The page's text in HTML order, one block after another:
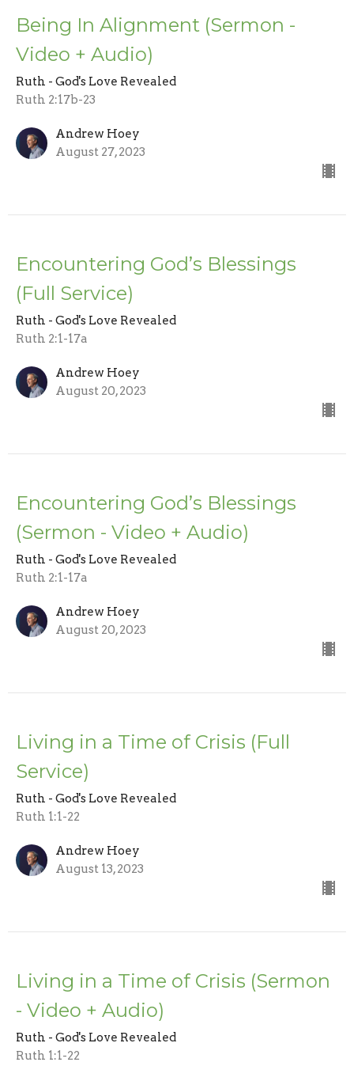
Being In Alignment (Sermon -
Video + Audio)
Ruth - God's Love Revealed
Ruth 2:17b-23
Andrew Hoey
August 27, 2023
Encountering God’s Blessings
(Full Service)
Ruth - God's Love Revealed
Ruth 2:1-17a
Andrew Hoey
August 20, 2023
Encountering God’s Blessings
(Sermon - Video + Audio)
Ruth - God's Love Revealed
Ruth 2:1-17a
Andrew Hoey
August 20, 2023
Living in a Time of Crisis (Full
Service)
Ruth - God's Love Revealed
Ruth 1:1-22
Andrew Hoey
August 13, 2023
Living in a Time of Crisis (Sermon
- Video + Audio)
Ruth - God's Love Revealed
Ruth 1:1-22